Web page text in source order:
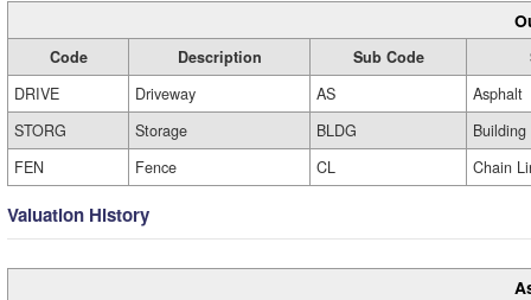
Code Description Sub Code
DRIVE
Driveway AS
Asphalt
STORG
Storage BLDG
Building
FEN
Fence CL Chain
Valuation History